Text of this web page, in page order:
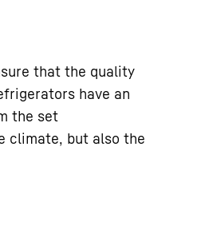
that the quality
have an
the set
climate, but also the